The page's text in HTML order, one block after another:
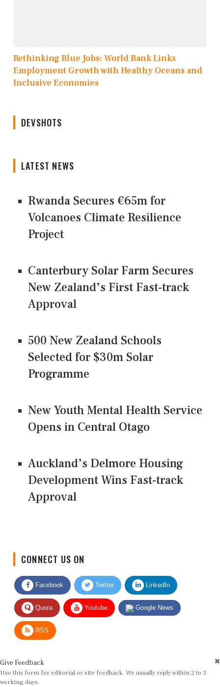
Rethinking Blue Jobs: World Bank Links
Employment Growth with Healthy Oceans and
Inclusive Economies
DEVSHOTS
LATEST NEWS
Rwanda Secures €65m for
Volcanoes Climate Resilience
Project
Canterbury Solar Farm Secures
New Zealand’s First Fast-track
Approval
500 New Zealand Schools
Selected for $30m Solar
Programme
New Youth Mental Health Service
Opens in Central Otago
Auckland’s Delmore Housing
Development Wins Fast-track
Approval
Facebook Twitter LinkedIn
Quora Youtube Google News
RSS
Use this form for editorial or site feedback. We usually reply within 2 to 3
working days.